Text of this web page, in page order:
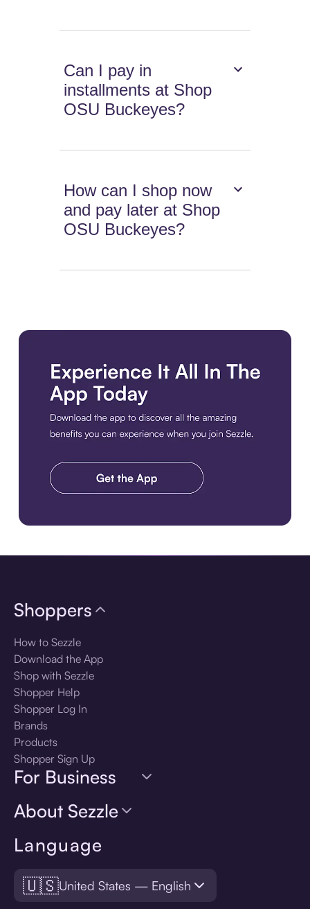
Can I pay in
installments at Shop
OSU Buckeyes?
How can I shop now
and pay later at Shop
OSU Buckeyes?
Language
🇺🇸United States — English
Shoppers
How to Sezzle
Download the App
Shop with Sezzle
Shopper Help
Shopper Log In
Brands
Products
Shopper Sign Up
For Business
About Sezzle